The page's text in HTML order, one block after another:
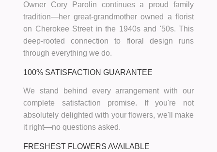
Owner Cory Parolin continues a proud family
tradition—her great-grandmother owned a florist
on Cherokee Street in the 1940s and '50s. This
deep-rooted connection to floral design runs
through everything we do.
100% SATISFACTION GUARANTEE
We stand behind every arrangement with our
complete satisfaction promise. If you're not
absolutely delighted with your flowers, we'll make
it right—no questions asked.
FRESHEST FLOWERS AVAILABLE